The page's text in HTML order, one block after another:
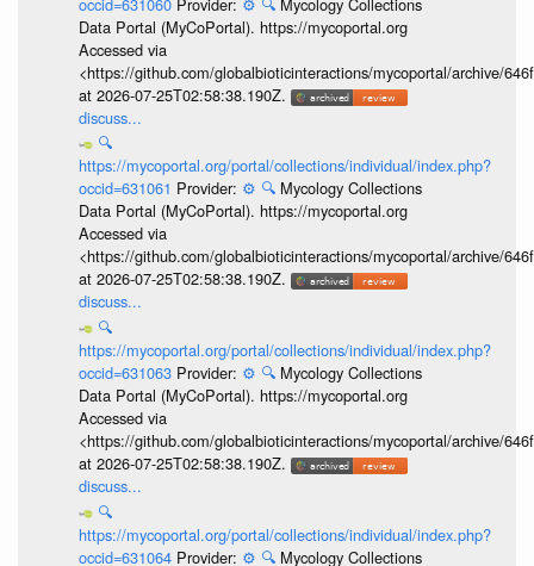
Data Portal (MyCoPortal). https://mycoportal.org
Accessed via
<https://github.com/globalbioticinteractions/mycoportal/archive/
at 2026-07-25T02:58:38.190Z.
discuss...
🔍
https://mycoportal.org/portal/collections/individual/index.php?
occid=631061 Provider: ⚙️ 🔍 Mycology Collections
Data Portal (MyCoPortal). https://mycoportal.org
Accessed via
<https://github.com/globalbioticinteractions/mycoportal/archive/
at 2026-07-25T02:58:38.190Z.
discuss...
🔍
https://mycoportal.org/portal/collections/individual/index.php?
occid=631063 Provider: ⚙️ 🔍 Mycology Collections
Data Portal (MyCoPortal). https://mycoportal.org
Accessed via
<https://github.com/globalbioticinteractions/mycoportal/archive/
at 2026-07-25T02:58:38.190Z.
discuss...
🔍
https://mycoportal.org/portal/collections/individual/index.php?
occid=631064 Provider: ⚙️ 🔍 Mycology Collections